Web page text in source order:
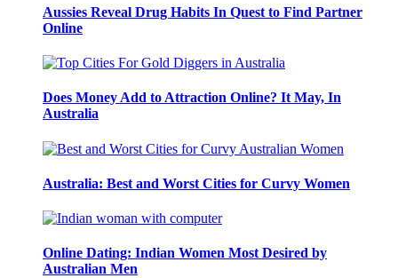
Aussies Reveal Drug Habits In Quest to Find Partner
Online
Does Money Add to Attraction Online? It May, In
Australia
Australia: Best and Worst Cities for Curvy Women
Online Dating: Indian Women Most Desired by
Australian Men